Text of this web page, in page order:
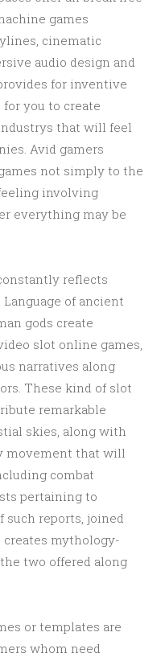
games
cinematic
audio design and
for inventive
you to create
that will feel
Avid gamers
not simply to the
involving
everything may be
reflects
of ancient
gods create
slot online games,
narratives along
These kind of slot
remarkable
skies, along with
movement that will
combat
pertaining to
such reports, joined
mythology-
two offered along
or templates are
whom need